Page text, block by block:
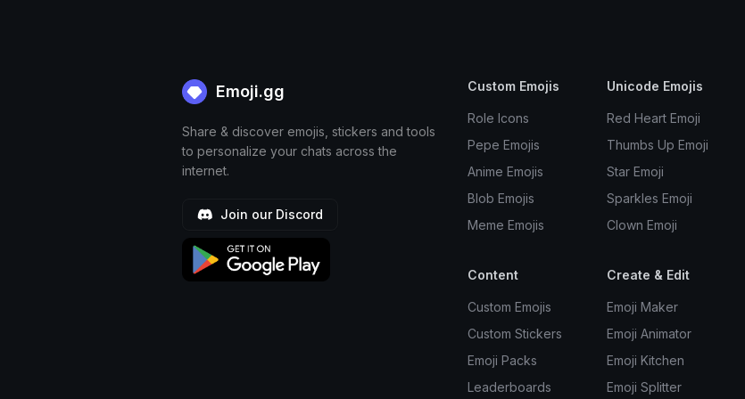
Emoji.gg
Share & discover emojis, stickers and tools
to personalize your chats across the
internet.
Join our Discord
Custom Emojis
Role Icons
Pepe Emojis
Anime Emojis
Blob Emojis
Meme Emojis
Unicode Emojis
Red Heart Emoji
Thumbs Up Emoji
Star Emoji
Sparkles Emoji
Clown Emoji
Content
Custom Emojis
Custom Stickers
Emoji Packs
Leaderboards
Create & Edit
Emoji Maker
Emoji Animator
Emoji Kitchen
Emoji Splitter